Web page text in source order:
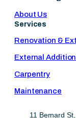
About Us
Services
Renovation &
External
Carpentry
Maintenance
11 Bernard